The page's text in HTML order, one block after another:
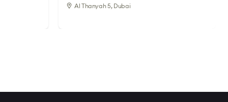
Al Thanyah 5, Dubai